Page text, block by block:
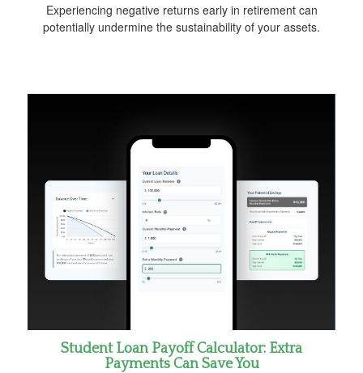
Experiencing negative returns early in retirement can
potentially undermine the sustainability of your assets.
Student Loan Payoff Calculator: Extra
Payments Can Save You